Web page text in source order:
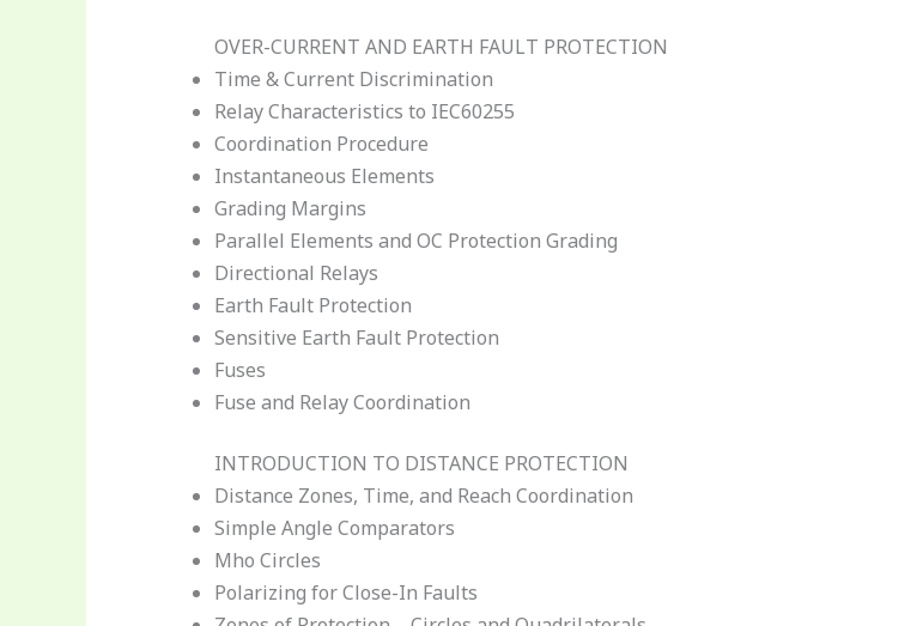
OVER-CURRENT AND EARTH FAULT PROTECTION
Time & Current Discrimination
Relay Characteristics to IEC60255
Coordination Procedure
Instantaneous Elements
Grading Margins
Parallel Elements and OC Protection Grading
Directional Relays
Earth Fault Protection
Sensitive Earth Fault Protection
Fuses
Fuse and Relay Coordination
INTRODUCTION TO DISTANCE PROTECTION
Distance Zones, Time, and Reach Coordination
Simple Angle Comparators
Mho Circles
Polarizing for Close-In Faults